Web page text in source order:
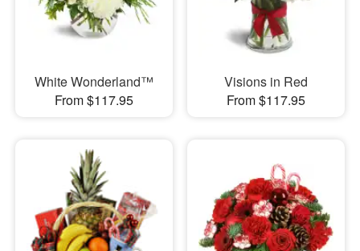
White Wonderland™
From $117.95
Visions in Red
From $117.95